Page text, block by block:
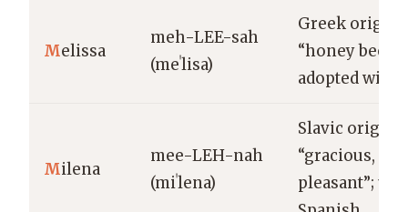
Melissa
meh-LEE-sah
(meˈlisa)
Greek origin
“honey bee”;
adopted
Milena
mee-LEH-nah
(miˈlena)
Slavic origin;
“gracious,
pleasant”;